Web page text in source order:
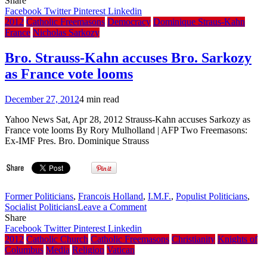
of
Columbus
Official
adds
Removal
of
Item
from
Ceremonial
‘Equipment’
Website,
Removed
All
Facebook TwitterPinterest Linkedin
2012 Catholic Freemasons Democracy Dominique Straus-Kahn
France Nicholas Sarkozy
Bro. Strauss-Kahn accuses Bro. Sarkozy
as France vote looms
December 27, 20124 min read
Yahoo News Sat, Apr 28, 2012 Strauss-Kahn accuses Sarkozy as
France vote looms By Rory Mulholland | AFP Two Freemasons:
Ex-IMF Pres. Bro. Dominique Strauss
Former Politicians, Francois Holland, I.M.F., Populist Politicians,
Socialist PoliticiansLeave a Commenton
Kahn
Share
Facebook TwitterPinterest Linkedin
2012 Catholic Church Catholic Freemasons Christianity Knights of
Columbus Media Religion Vatican